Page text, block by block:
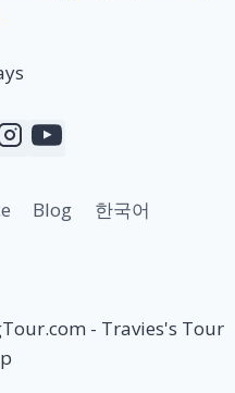
Blog 한국어
- Travies's Tour